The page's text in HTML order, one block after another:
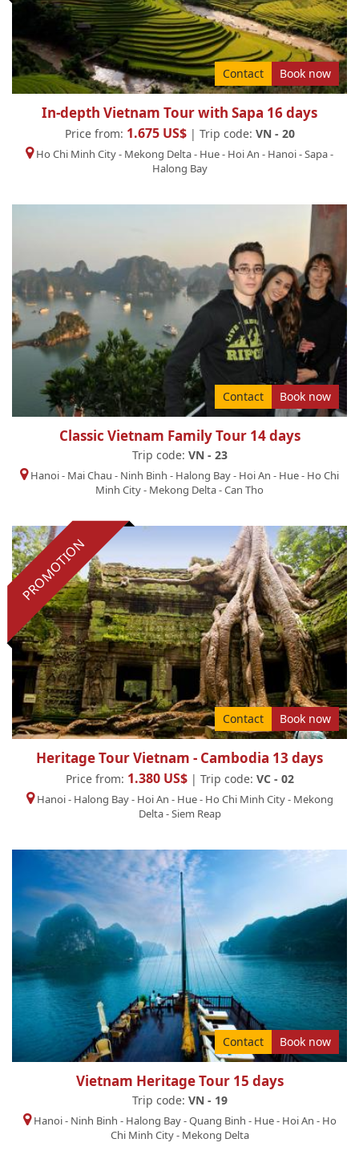
Contact Book now
In-depth Vietnam Tour with Sapa 16 days
Price from: 1.675 US$| Trip code: VN - 20
Ho Chi Minh City- Mekong Delta- Hue- Hoi An - Hanoi-Sapa-
Halong Bay
Contact Book now
Classic Vietnam Family Tour 14 days
Trip code: VN - 23
Hanoi- Mai Chau - Ninh Binh - Halong Bay- Hoi An - Hue- Ho Chi
Minh City- Mekong Delta-Can Tho
Contact Book now
PROMOTION
Heritage Tour Vietnam - Cambodia 13 days
Price from: 1.380 US$| Trip code: VC - 02
Hanoi- Halong Bay- Hoi An - Hue- Ho Chi Minh City- Mekong
Delta-Siem Reap
Contact Book now
Vietnam Heritage Tour 15 days
Trip code: VN - 19
Hanoi- Ninh Binh - Halong Bay-Quang Binh - Hue- Hoi An - Ho
Chi Minh City- Mekong Delta